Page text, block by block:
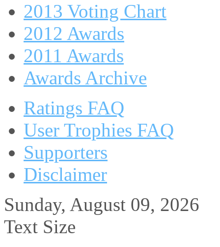
2013 Voting Chart
2012 Awards
2011 Awards
Awards Archive
Ratings FAQ
User Trophies FAQ
Supporters
Disclaimer
Sunday, August 09, 2026
Text Size